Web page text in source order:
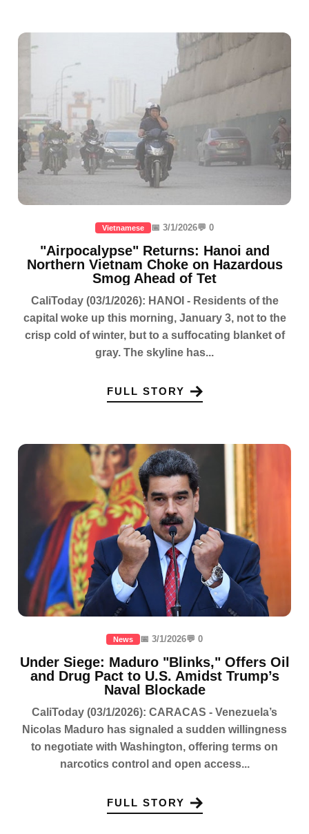
Vietnamese 📅 3/1/2026💬 0
"Airpocalypse" Returns: Hanoi and
Northern Vietnam Choke on Hazardous
Smog Ahead of Tet
CaliToday (03/1/2026): HANOI - Residents of the
capital woke up this morning, January 3, not to the
crisp cold of winter, but to a suffocating blanket of
gray. The skyline has...
FULL STORY
News 📅 3/1/2026💬 0
Under Siege: Maduro "Blinks," Offers Oil
and Drug Pact to U.S. Amidst Trump’s
Naval Blockade
CaliToday (03/1/2026): CARACAS - Venezuela’s
Nicolas Maduro has signaled a sudden willingness
to negotiate with Washington, offering terms on
narcotics control and open access...
FULL STORY